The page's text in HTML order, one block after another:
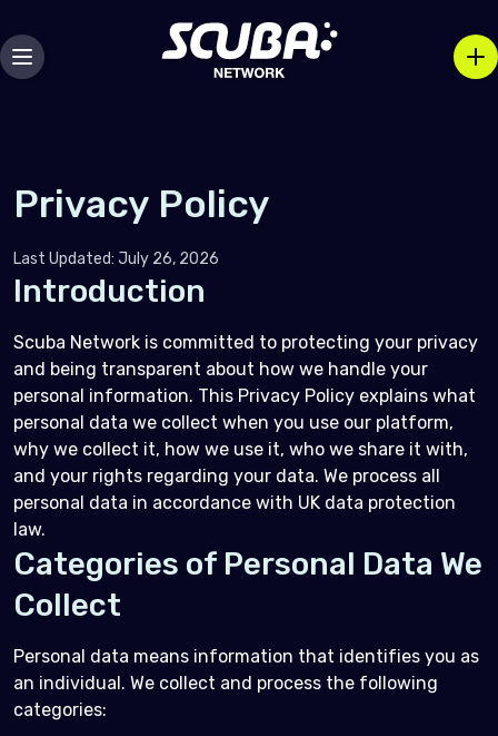
Privacy Policy
Last Updated: July 26, 2026
Introduction
Scuba Network is committed to protecting your privacy
and being transparent about how we handle your
personal information. This Privacy Policy explains what
personal data we collect when you use our platform,
why we collect it, how we use it, who we share it with,
and your rights regarding your data. We process all
personal data in accordance with UK data protection
law.
Categories of Personal Data We
Collect
Personal data means information that identifies you as
an individual. We collect and process the following
categories: